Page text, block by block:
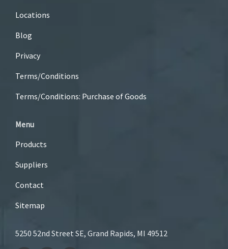
Locations
Blog
Privacy
Terms/Conditions
Terms/Conditions: Purchase of Goods
Menu
Products
Suppliers
Contact
Sitemap
5250 52nd Street SE, Grand Rapids, MI 49512